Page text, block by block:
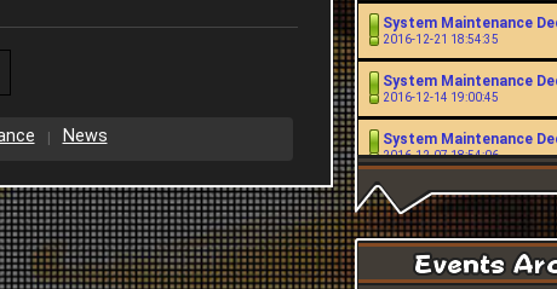
News
System Maintenance
2016-12-21 18:54:35
System Maintenance
2016-12-14 19:00:45
System Maintenance
2016-12-07 18:54:06
System Maintenance
2016-11-23 19:00:49
System Maintenance
2016-11-09 18:53:43